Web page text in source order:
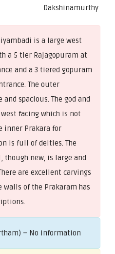
Dakshinamurthy
is a large west
a 5 tier Rajagopuram at
and a 3 tiered gopuram
The outer
spacious. The god and
facing which is not
inner Prakara for
is full of deities. The
though new, is large and
are excellent carvings
walls of the Prakaram has
– No information